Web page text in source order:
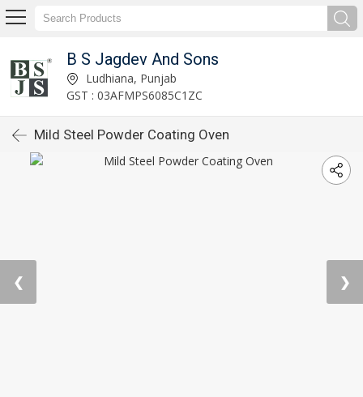
B S Jagdev And Sons
Ludhiana, Punjab
GST : 03AFMPS6085C1ZC
Mild Steel Powder Coating Oven
❮ ❯